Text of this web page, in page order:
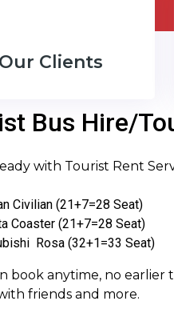
Our Clients
Bus Hire/
with Tourist Rent
Civilian (21+7=28 Seat)
Coaster (21+7=28 Seat)
Rosa (32+1=33 Seat)
book anytime, no
friends and more.